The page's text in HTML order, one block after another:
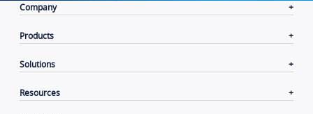
Company
Products
Solutions
Resources